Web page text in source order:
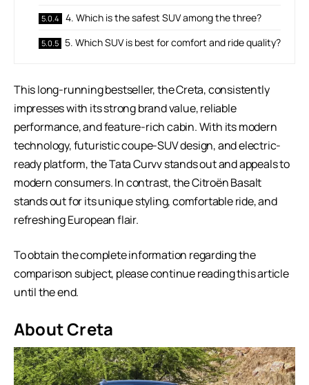
4. Which is the safest SUV among the three?
5. Which SUV is best for comfort and ride quality?
This long-running bestseller, the Creta, consistently
impresses with its strong brand value, reliable
performance, and feature-rich cabin. With its modern
technology, futuristic coupe-SUV design, and electric-
ready platform, the Tata Curvv stands out and appeals to
modern consumers. In contrast, the Citroën Basalt
stands out for its unique styling, comfortable ride, and
refreshing European flair.
To obtain the complete information regarding the
comparison subject, please continue reading this article
until the end.
About Creta